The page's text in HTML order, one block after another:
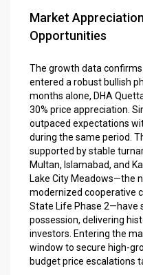
Market
Opportunities
The growth data
entered a robust bullish
months alone, DHA
30% price appreciation.
outpaced expectations
during the same period.
supported by stable
Multan, Islamabad, and
Lake City Meadows—the
modernized cooperative
State Life Phase 2—have
possession, delivering
investors. Entering the
window to secure high-
budget price escalations